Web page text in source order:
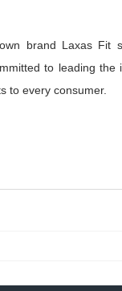
brand Laxas Fit
to leading the
to every consumer.